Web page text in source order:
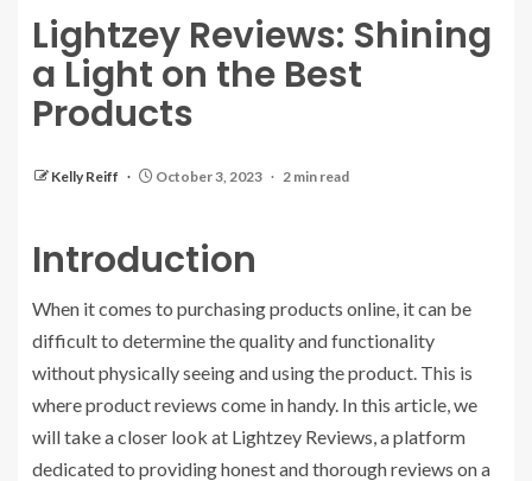
Lightzey Reviews: Shining
a Light on the Best
Products
Kelly Reiff October 3, 2023 2 min read
Introduction
When it comes to purchasing products online, it can be
difficult to determine the quality and functionality
without physically seeing and using the product. This is
where product reviews come in handy. In this article, we
will take a closer look at Lightzey Reviews, a platform
dedicated to providing honest and thorough reviews on a